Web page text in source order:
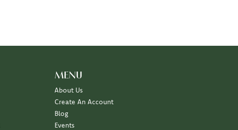
MENU
About Us
Create An Account
Blog
Events